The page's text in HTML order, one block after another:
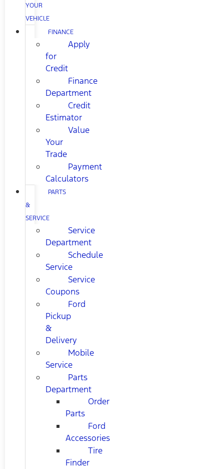
YOUR
VEHICLE
FINANCE
Apply
for
Credit
Finance
Department
Credit
Estimator
Value
Your
Trade
Payment
Calculators
PARTS
&
SERVICE
Service
Department
Schedule
Service
Service
Coupons
Ford
Pickup
&
Delivery
Mobile
Service
Parts
Department
Order
Parts
Ford
Accessories
Tire
Finder